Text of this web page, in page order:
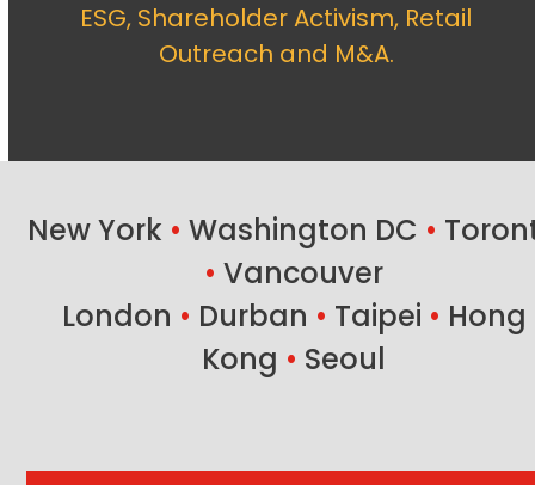
ESG, Shareholder Activism, Retail
Outreach and M&A.
New York • Washington DC •
• Vancouver
London • Durban • Taipei • Hong
Kong • Seoul